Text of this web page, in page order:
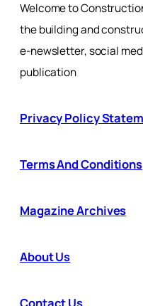
Welcome to
the building and
e-newsletter, social
publication
Privacy Policy
Terms And Conditions
Magazine Archives
About Us
Contact Us